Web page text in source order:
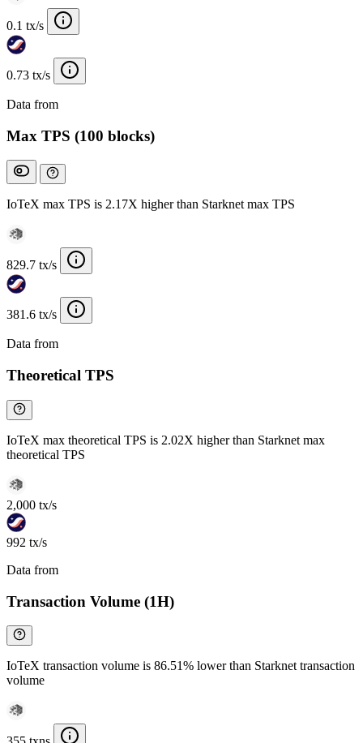
0.1 tx/s
0.73 tx/s
Data from
Max TPS (100 blocks)
IoTeX max TPS is 2.17X higher than Starknet max TPS
829.7 tx/s
381.6 tx/s
Data from
Theoretical TPS
IoTeX max theoretical TPS is 2.02X higher than Starknet max
theoretical TPS
2,000 tx/s
992 tx/s
Data from
Transaction Volume (1H)
IoTeX transaction volume is 86.51% lower than Starknet transaction
volume